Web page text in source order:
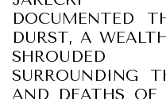
DOCUMENTED
DURST, A
SURROUNDING
AND DEATHS OF